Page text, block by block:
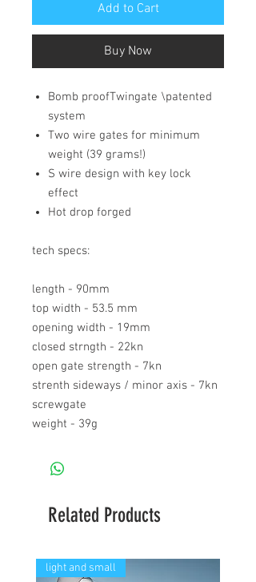
Add to Cart
Buy Now
Bomb proofTwingate \patented
system
Two wire gates for minimum
weight (39 grams!)
S wire design with key lock
effect
Hot drop forged
tech specs:
length - 90mm
top width - 53.5 mm
opening width - 19mm
closed strngth - 22kn
open gate strength - 7kn
strenth sideways / minor axis - 7kn
screwgate
weight - 39g
Related Products
light and small